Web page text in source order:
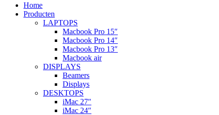
Home
Producten
LAPTOPS
Macbook Pro 15″
Macbook Pro 14″
Macbook Pro 13″
Macbook air
DISPLAYS
Beamers
Displays
DESKTOPS
iMac 27″
iMac 24″